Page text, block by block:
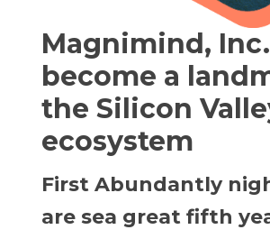
Magnimind,
become a
the Silicon
ecosystem
First Abundantly
are sea great fifth